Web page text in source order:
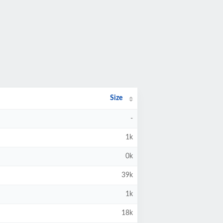
Size
-
1k
0k
39k
1k
18k